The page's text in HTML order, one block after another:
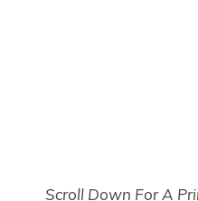
Scroll Down For A